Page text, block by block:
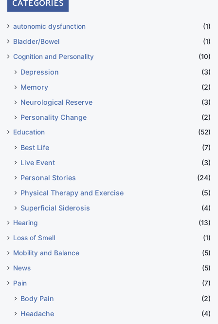
autonomic dysfunction
(1)
Bladder/Bowel
(1)
Cognition and Personality
(10)
Depression
(3)
Memory
(2)
Neurological Reserve
(3)
Personality Change
(2)
Education (52)
Best Life
(7)
Live Event
(3)
Personal Stories
(24)
Physical Therapy and Exercise
(5)
Superficial Siderosis
(4)
Hearing
(13)
Loss of Smell
(1)
Mobility and Balance
(5)
News
(5)
Pain
(7)
Body Pain
(2)
Headache
(4)